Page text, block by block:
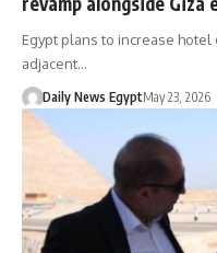
Egypt plans to increase hotel
adjacent…
Daily News EgyptMay 23, 2026